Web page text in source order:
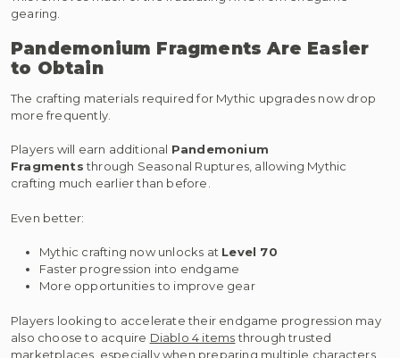
gearing.
Pandemonium Fragments Are Easier
to Obtain
The crafting materials required for Mythic upgrades now drop
more frequently.
Players will earn additional Pandemonium
Fragmentsthrough Seasonal Ruptures, allowing Mythic
crafting much earlier than before.
Even better:
Mythic crafting now unlocks at Level 70
Faster progression into endgame
More opportunities to improve gear
Players looking to accelerate their endgame progression may
also choose to acquire Diablo 4 itemsthrough trusted
marketplaces, especially when preparing multiple characters